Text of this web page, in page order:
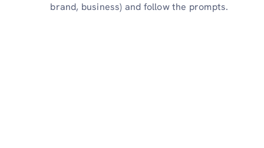
brand, business) and follow the prompts.